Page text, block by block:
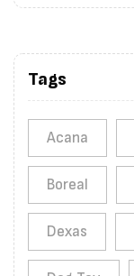
Tags
Acana
Boreal
Dexas